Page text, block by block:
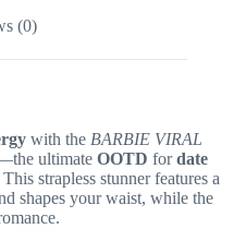
(0)
with the BARBIE VIRAL
ultimate OOTD fordate
strapless stunner features a
shapes your waist, while the